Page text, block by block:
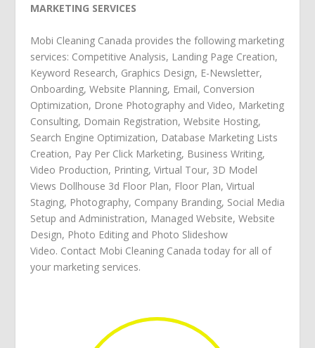
MARKETING SERVICES
Mobi Cleaning Canada provides the following marketing
services: Competitive Analysis, Landing Page Creation,
Keyword Research, Graphics Design, E-Newsletter,
Onboarding, Website Planning, Email, Conversion
Optimization, Drone Photography and Video, Marketing
Consulting, Domain Registration, Website Hosting,
Search Engine Optimization, Database Marketing Lists
Creation, Pay Per Click Marketing, Business Writing,
Video Production, Printing, Virtual Tour, 3D Model
Views Dollhouse 3d Floor Plan, Floor Plan, Virtual
Staging, Photography, Company Branding, Social Media
Setup and Administration, Managed Website, Website
Design, Photo Editingand Photo Slideshow
Video. Contact Mobi Cleaning Canada today for all of
your marketing services.